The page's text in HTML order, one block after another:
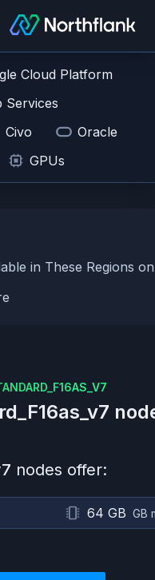
Cloud Platform
Services
Civo
Oracle
GPUs
in These Regions
nodes offer:
64 GB GB